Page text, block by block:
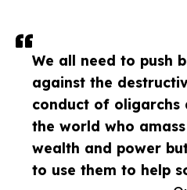
We all need to push
against the
conduct of oligarchs
the world who
wealth and power
to use them to help